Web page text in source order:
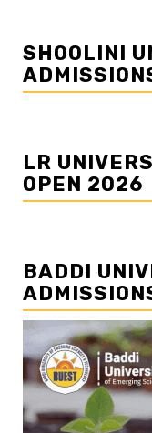
SHOOLINI
LR
OPEN 2026
BADDI